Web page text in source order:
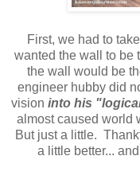
First, we had to
wanted the wall to be
the wall would be
engineer hubby did
vision into his
almost caused world
But just a little.
a little better...